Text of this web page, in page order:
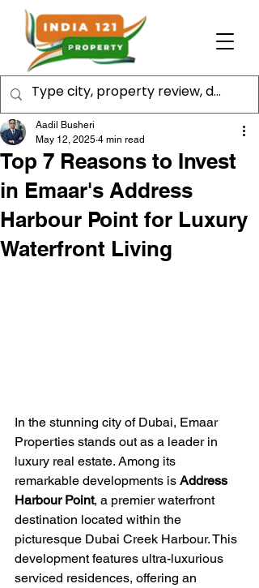
Top 7 Reasons to Invest
in Emaar's Address
Harbour Point for Luxury
Waterfront Living
Aadil Busheri
May 12, 2025 4 min read
In the stunning city of Dubai, Emaar
Properties stands out as a leader in
luxury real estate. Among its
remarkable developments is Address
Harbour Point, a premier waterfront
destination located within the
picturesque Dubai Creek Harbour. This
development features ultra-luxurious
serviced residences, offering an